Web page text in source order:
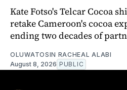
Kate Fotso's Telcar Cocoa
retake Cameroon's cocoa
ending two decades of
OLUWATOSIN RACHEAL ALABI
August 8, 2026 PUBLIC